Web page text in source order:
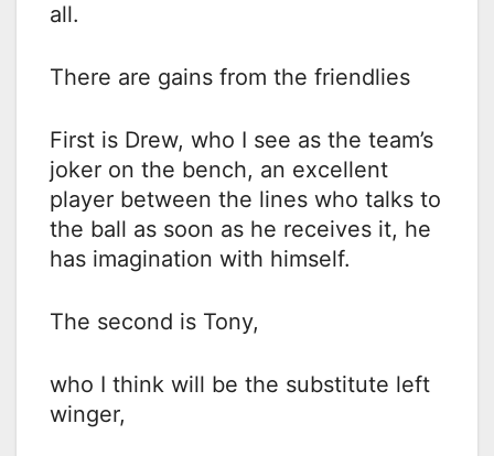
all.
There are gains from the friendlies
First is Drew, who I see as the team’s
joker on the bench, an excellent
player between the lines who talks to
the ball as soon as he receives it, he
has imagination with himself.
The second is Tony,
who I think will be the substitute left
winger,